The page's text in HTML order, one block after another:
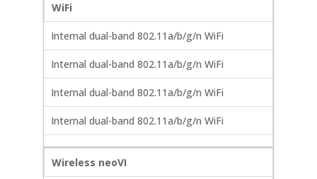
WiFi
Internal dual-band 802.11a/b/g/n WiFi
Internal dual-band 802.11a/b/g/n WiFi
Internal dual-band 802.11a/b/g/n WiFi
Internal dual-band 802.11a/b/g/n WiFi
Wireless neoVI